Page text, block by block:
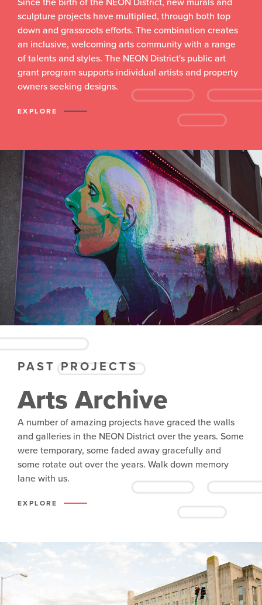
sculpture projects have multiplied, through both top
down and grassroots efforts. The combination creates
an inclusive, welcoming arts community with a range
of talents and styles. The NEON District's public art
grant program supports individual artists and property
owners seeking designs.
EXPLORE
PAST PROJECTS
Arts Archive
A number of amazing projects have graced the walls
and galleries in the NEON District over the years. Some
were temporary, some faded away gracefully and
some rotate out over the years. Walk down memory
lane with us.
EXPLORE